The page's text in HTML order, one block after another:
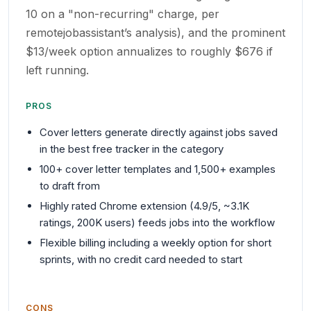
10 on a "non-recurring" charge, per
remotejobassistant’s analysis), and the prominent
$13/week option annualizes to roughly $676 if
left running.
PROS
Cover letters generate directly against jobs saved
in the best free tracker in the category
100+ cover letter templates and 1,500+ examples
to draft from
Highly rated Chrome extension (4.9/5, ~3.1K
ratings, 200K users) feeds jobs into the workflow
Flexible billing including a weekly option for short
sprints, with no credit card needed to start
CONS